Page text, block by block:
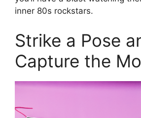
inner 80s rockstars.
Strike a Pose
Capture the